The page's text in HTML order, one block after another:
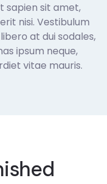
sapien sit amet,
nisi. Vestibulum
at dui sodales,
ipsum neque,
vitae mauris.